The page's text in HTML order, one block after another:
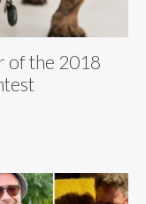
of the 2018